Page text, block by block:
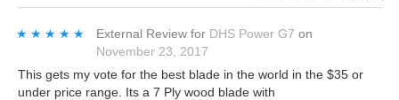
★★★★★
★★★★★ External Review for DHS Power G7 on
November 23, 2017
This gets my vote for the best blade in the world in the $35 or
under price range. Its a 7 Ply wood blade with